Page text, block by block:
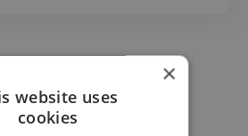
×
website uses
cookies